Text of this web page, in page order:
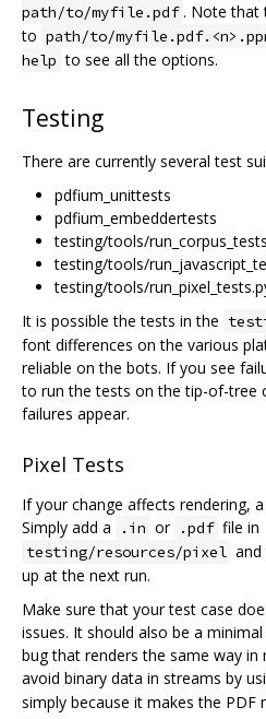
path/to/myfile.pdf . Note that
to path/to/
help to see all the options.
Testing
There are currently several test
pdfium_unittests
pdfium_embeddertests
testing/tools/
testing/tools/
testing/tools/
It is possible the tests in the
font differences on the various
reliable on the bots. If you see
to run the tests on the tip-of-tree
failures appear.
Pixel Tests
If your change affects rendering,
Simply add a
.in or .pdf file in
testing/resources/pixel and
up at the next run.
Make sure that your test case
issues. It should also be a
bug that renders the same way in
avoid binary data in streams by
simply because it makes the PDF